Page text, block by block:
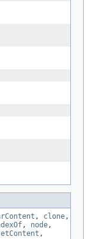
, clone,
, node,
,